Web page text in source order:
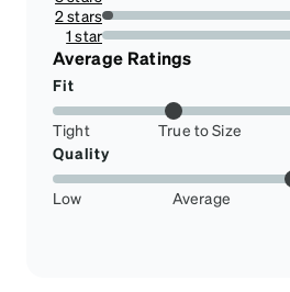
10.891089108910892%
2 stars
4.9504950495049505%
1 star
0%
Average Ratings
Fit
Tight True to Size
Quality
Low Average